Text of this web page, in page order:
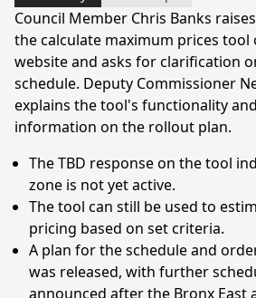
Council Member Chris Banks
the calculate maximum prices tool
website and asks for clarification
schedule. Deputy Commissioner
explains the tool's functionality
information on the rollout plan.
The TBD response on the tool
zone is not yet active.
The tool can still be used to
pricing based on set criteria.
A plan for the schedule and
was released, with further
announced after the Bronx East